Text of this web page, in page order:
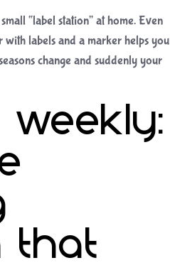
“label station” at home. Even
with labels and a marker helps you
change and suddenly your
weekly:
that